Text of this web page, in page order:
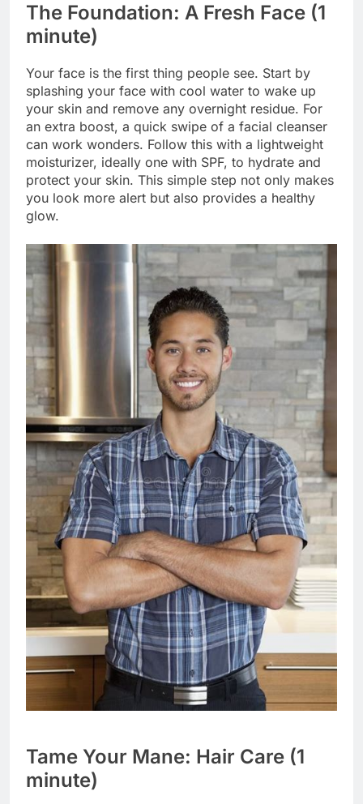
The Foundation: A Fresh Face (1
minute)
Your face is the first thing people see. Start by
splashing your face with cool water to wake up
your skin and remove any overnight residue. For
an extra boost, a quick swipe of a facial cleanser
can work wonders. Follow this with a lightweight
moisturizer, ideally one with SPF, to hydrate and
protect your skin. This simple step not only makes
you look more alert but also provides a healthy
glow.
Tame Your Mane: Hair Care (1
minute)